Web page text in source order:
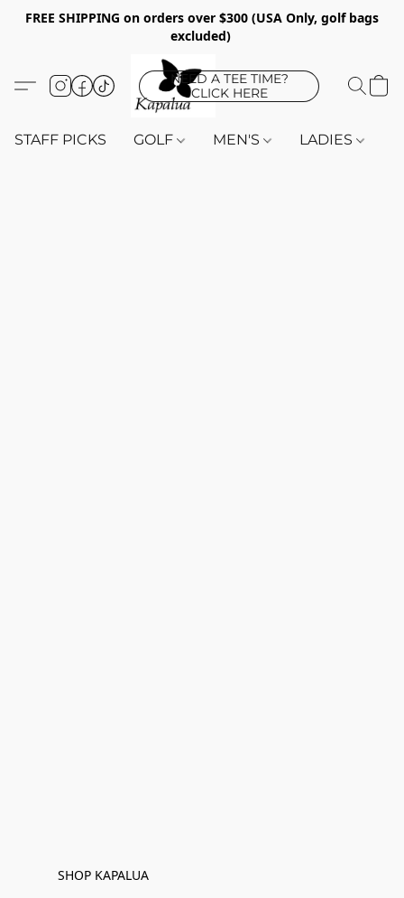
FREE SHIPPING on orders over $300 (USA Only, golf bags
excluded)
NEED A TEE TIME?
CLICK HERE
STAFF PICKS GOLF MEN'S LADIES
SHOP KAPALUA